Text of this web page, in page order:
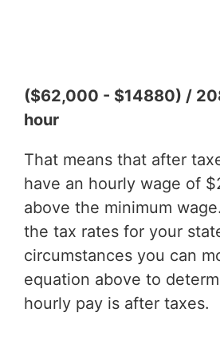
($62,000 - $14880) /
hour
That means that after
have an hourly wage of
above the minimum
the tax rates for your
circumstances you can
equation above to
hourly pay is after taxes.